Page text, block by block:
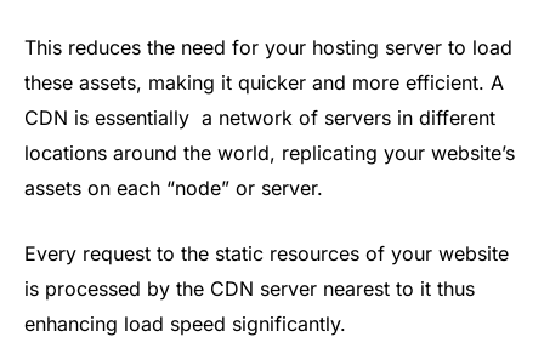
This reduces the need for your hosting server to load
these assets, making it quicker and more efficient. A
CDN is essentially a network of servers in different
locations around the world, replicating your website’s
assets on each “node” or server.
Every request to the static resources of your website
is processed by the CDN server nearest to it thus
enhancing load speed significantly.